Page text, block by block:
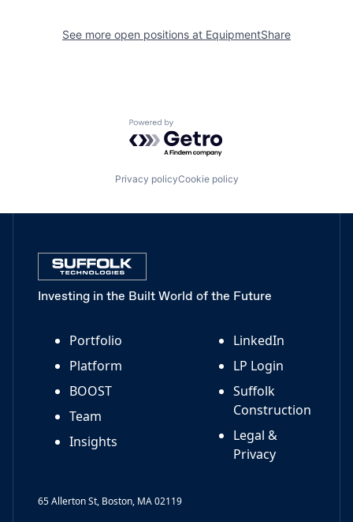
See more open positions at EquipmentShare
Powered by Getro.com
Privacy policyCookie policy
Investing in the Built World of the Future
Portfolio
Platform
BOOST
Team
Insights
LinkedIn
LP Login
Suffolk
Construction
Legal &
Privacy
65 Allerton St, Boston, MA 02119